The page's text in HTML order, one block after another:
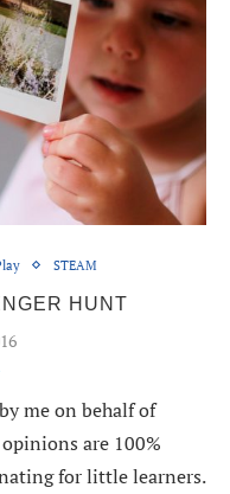
STEAM
HUNT
me on behalf of
are 100%
for little learners.